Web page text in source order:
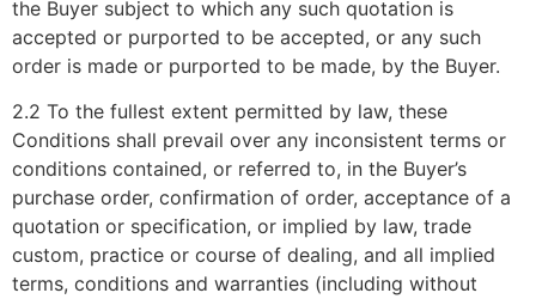
the Buyer subject to which any such quotation is
accepted or purported to be accepted, or any such
order is made or purported to be made, by the Buyer.
2.2 To the fullest extent permitted by law, these
Conditions shall prevail over any inconsistent terms or
conditions contained, or referred to, in the Buyer’s
purchase order, confirmation of order, acceptance of a
quotation or specification, or implied by law, trade
custom, practice or course of dealing, and all implied
terms, conditions and warranties (including without